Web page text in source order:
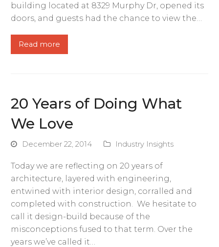
building located at 8329 Murphy Dr, opened its
doors, and guests had the chance to view the…
Read more
20 Years of Doing What
We Love
December 22, 2014 Industry Insights
Today we are reflecting on 20 years of
architecture, layered with engineering,
entwined with interior design, corralled and
completed with construction. We hesitate to
call it design-build because of the
misconceptions fused to that term. Over the
years we’ve called it…